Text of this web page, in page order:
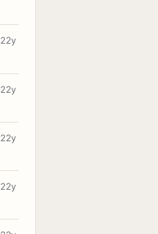
22y
22y
22y
22y